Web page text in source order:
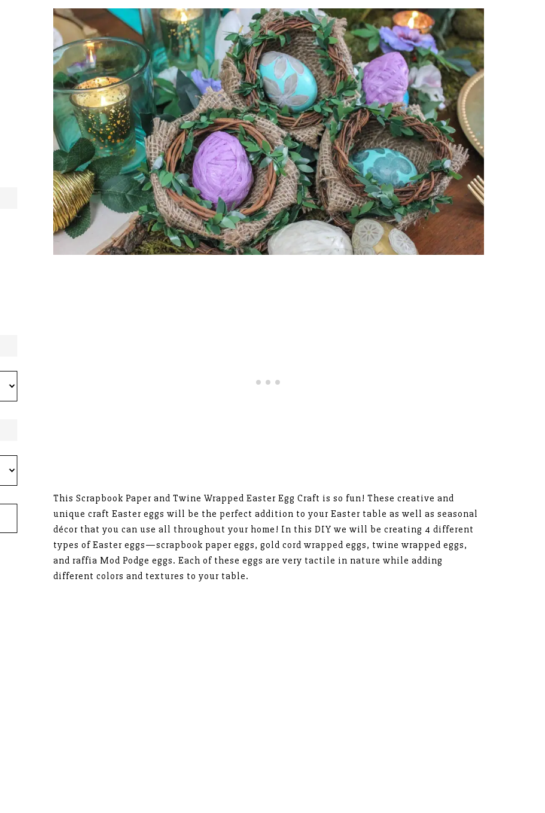
This Scrapbook Paper and Twine Wrapped Easter Egg Craft is so fun! These creative and
unique craft Easter eggs will be the perfect addition to your Easter table as well as seasonal
décor that you can use all throughout your home! In this DIY we will be creating 4 different
types of Easter eggs—scrapbook paper eggs, gold cord wrapped eggs, twine wrapped eggs,
and raffia Mod Podge eggs. Each of these eggs are very tactile in nature while adding
different colors and textures to your table.